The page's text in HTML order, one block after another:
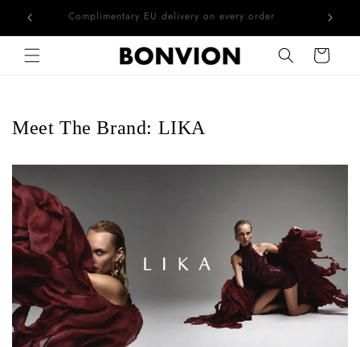
Skip to contentComplimentary EU delivery on every order
Cart
Meet The Brand: LIKA